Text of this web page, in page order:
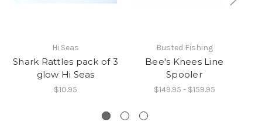
Hi Seas
Shark Rattles pack of 3
glow Hi Seas
$10.95
Busted Fishing
Bee's Knees Line
Spooler
$149.95 - $159.95